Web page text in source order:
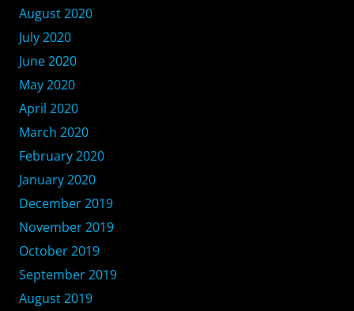
August 2020
July 2020
June 2020
May 2020
April 2020
March 2020
February 2020
January 2020
December 2019
November 2019
October 2019
September 2019
August 2019